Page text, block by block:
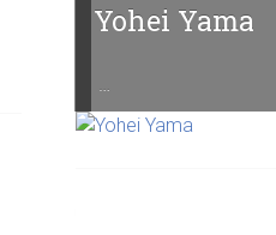
Yohei Yama